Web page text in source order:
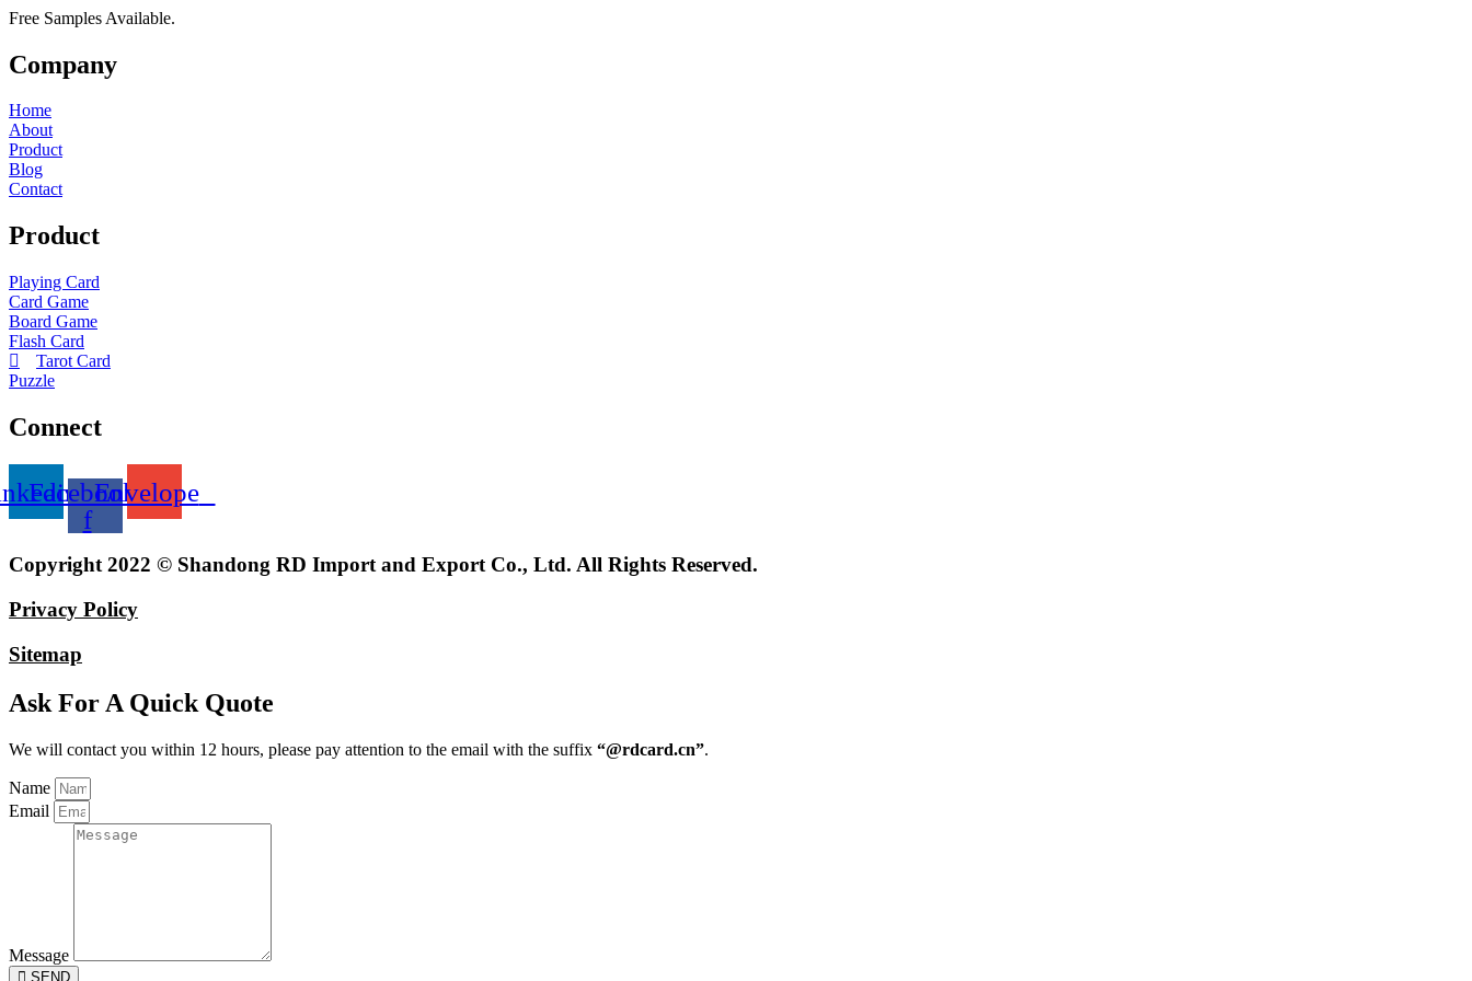
Free Samples Available.
Company
Home
About
Product
Blog
Contact
Product
Playing Card
Card Game
Board Game
Flash Card
Tarot Card
Puzzle
Connect
Facebook-
f
Envelope
Copyright 2022 © Shandong RD Import and Export Co., Ltd. All Rights Reserved.
Privacy Policy
Sitemap
Ask For A Quick Quote
We will contact you within 12 hours, please pay attention to the email with the suffix “@rdcard.cn”.
Name
Email
Message
SEND